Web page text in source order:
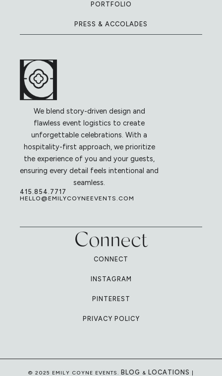
PORTFOLIO
PRESS & ACCOLADES
We blend story-driven design and
flawless event logistics to create
unforgettable celebrations. With a
hospitality-first approach, we prioritize
the experience of you and your guests,
ensuring every detail feels intentional and
seamless.
415.854.7717
HELLO@EMILYCOYNEEVENTS.COM
Connect
CONNECT
INSTAGRAM
PINTEREST
PRIVACY POLICY
© 2025 EMILY COYNE EVENTS. BLOG & LOCATIONS |